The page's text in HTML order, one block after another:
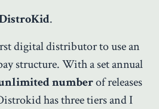
.
digital distributor to use an
structure. With a set annual
numberof releases
has three tiers and I